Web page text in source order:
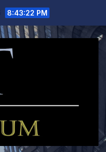
8:43:23 PM